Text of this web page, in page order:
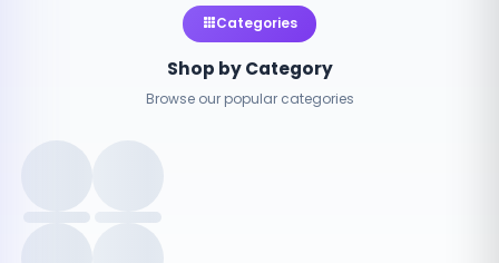
Categories
Shop by Category
Browse our popular categories